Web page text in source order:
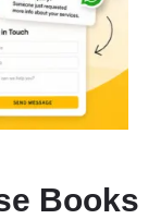
Books